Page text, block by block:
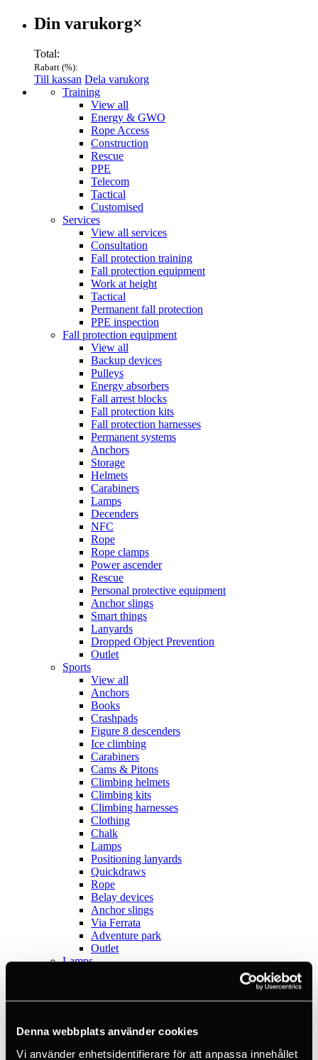
Denna webbplats använder cookies
Vi använder enhetsidentifierare för att anpassa innehållet
Varukorg
Din varukorg×
Total:
Rabatt (%):
Till kassan Dela varukorg
Menu Training
View all
Energy & GWO
Rope Access
Construction
Rescue
PPE
Telecom
Tactical
Customised
Services
View all services
Consultation
Fall protection training
Fall protection equipment
Work at height
Tactical
Permanent fall protection
PPE inspection
Fall protection equipment
View all
Backup devices
Pulleys
Energy absorbers
Fall arrest blocks
Fall protection kits
Fall protection harnesses
Permanent systems
Anchors
Storage
Helmets
Carabiners
Lamps
Decenders
NFC
Rope
Rope clamps
Power ascender
Rescue
Personal protective equipment
Anchor slings
Smart things
Lanyards
Dropped Object Prevention
Outlet
Sports
View all
Anchors
Books
Crashpads
Figure 8 descenders
Ice climbing
Carabiners
Cams & Pitons
Climbing helmets
Climbing kits
Climbing harnesses
Clothing
Chalk
Lamps
Positioning lanyards
Quickdraws
Rope
Belay devices
Anchor slings
Via Ferrata
Adventure park
Outlet
Lamps
Microlamps
C2 Tactical
Equipment
Training